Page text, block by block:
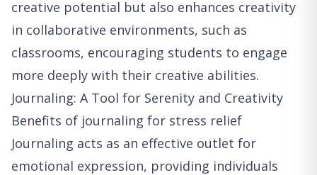
creative potential but also enhances creativity
in collaborative environments, such as
classrooms, encouraging students to engage
more deeply with their creative abilities.
Journaling: A Tool for Serenity and Creativity
Benefits of journaling for stress relief
Journaling acts as an effective outlet for
emotional expression, providing individuals